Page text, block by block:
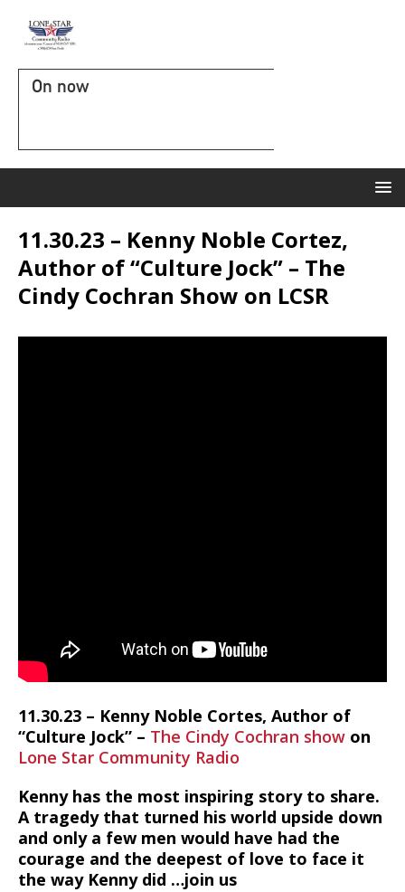
On now
11.30.23 – Kenny Noble Cortez,
Author of “Culture Jock” – The
Cindy Cochran Show on LCSR
11.30.23 – Kenny Noble Cortes, Author of
“Culture Jock” – The Cindy Cochran show on
Lone Star Community Radio
Kenny has the most inspiring story to share.
A tragedy that turned his world upside down
and only a few men would have had the
courage and the deepest of love to face it
the way Kenny did …join us